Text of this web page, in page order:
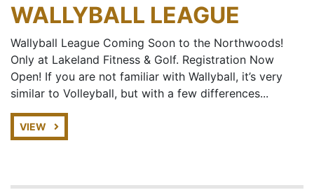
WALLYBALL LEAGUE
Wallyball League Coming Soon to the Northwoods!
Only at Lakeland Fitness & Golf. Registration Now
Open! If you are not familiar with Wallyball, it’s very
similar to Volleyball, but with a few differences...
VIEW